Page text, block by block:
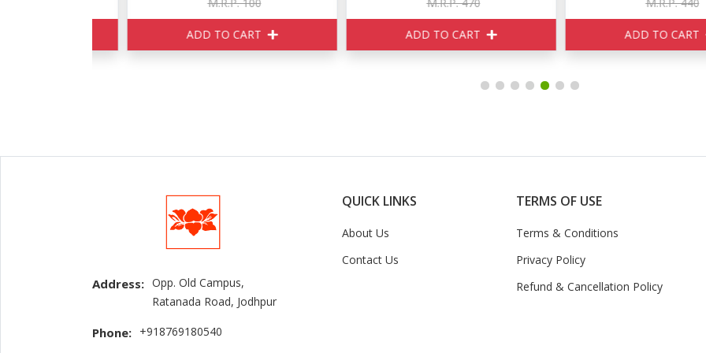
ADD TO CART ADD TO CART ADD TO CART
Address: Opp. Old Campus,
Ratanada Road, Jodhpur
Phone: +918769180540
QUICK LINKS
About Us
Contact Us
TERMS OF USE
Terms & Conditions
Privacy Policy
Refund & Cancellation Policy